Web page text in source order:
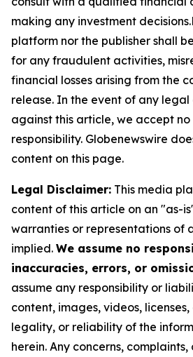
making any investment
platform nor the publisher shall
for any fraudulent activities,
financial losses arising from the
release. In the event of any legal
against this article, we accept
responsibility. Globenewswire
content on this page.
Legal Disclaimer: This media
content of this article on an "as-
warranties or representations of
implied. We assume no
inaccuracies, errors, or
assume any responsibility or
content, images, videos,
legality, or reliability of the
herein. Any concerns,